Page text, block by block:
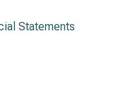
Statements